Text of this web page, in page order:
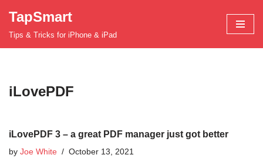
Skip
TapSmart
Tips & Tricks for iPhone & iPad
iLovePDF
iLovePDF 3 – a great PDF manager just got better
by Joe White October 13, 2021